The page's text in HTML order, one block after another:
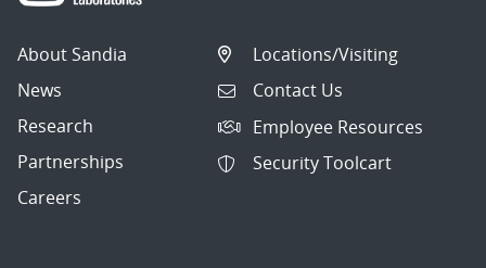
About Sandia
News
Research
Partnerships
Careers
Locations/Visiting
Contact Us
Employee Resources
Security Toolcart